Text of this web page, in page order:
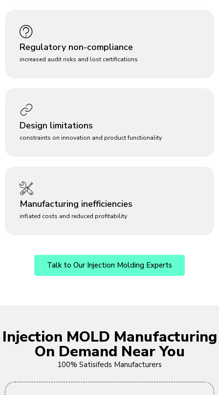
Regulatory non-compliance
increased audit risks and lost certifications
Design limitations
constraints on innovation and product functionality
Manufacturing inefficiencies
inflated costs and reduced profitability
Talk to Our Injection Molding Experts
Injection MOLD Manufacturing
On Demand Near You
100% Satisifeds Manufacturers